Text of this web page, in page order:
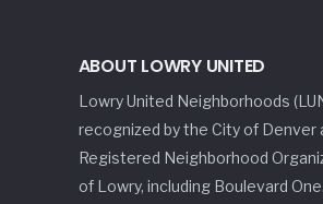
ABOUT LOWRY UNITED
Lowry United Neighborhoods
recognized by the City of Denver
Registered Neighborhood
of Lowry, including Boulevard